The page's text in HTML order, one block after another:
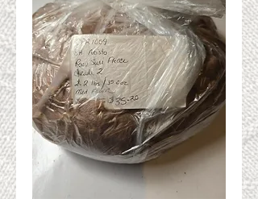
this time.
QUALITY RESULTS
FROM YOUR
PREMIUM FIBER
An artisan mill with you and
your goals in mind